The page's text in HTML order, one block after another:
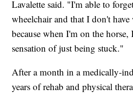
Lavalette said. "I'm able to
wheelchair and that I don't
because when I'm on the horse,
sensation of just being stuck."
After a month in a medically-
years of rehab and physical